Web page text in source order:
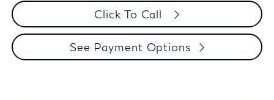
Click To Call
See Payment Options